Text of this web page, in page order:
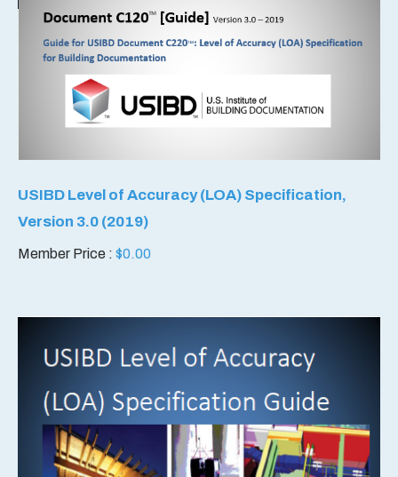
USIBD Level of Accuracy (LOA) Specification,
Version 3.0 (2019)
Member Price : $0.00